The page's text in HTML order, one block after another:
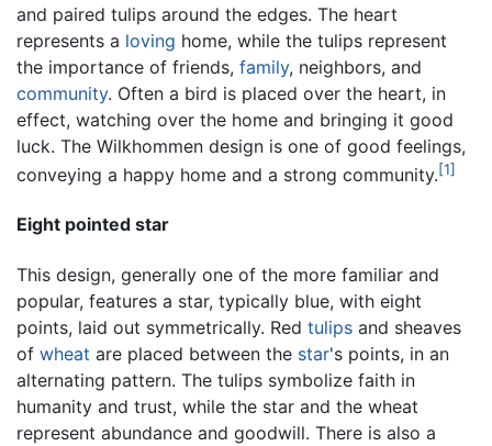
and paired tulips around the edges. The heart
represents a loving home, while the tulips represent
the importance of friends, family, neighbors, and
community. Often a bird is placed over the heart, in
effect, watching over the home and bringing it good
luck. The Wilkhommen design is one of good feelings,
conveying a happy home and a strong community.[1]
Eight pointed star
This design, generally one of the more familiar and
popular, features a star, typically blue, with eight
points, laid out symmetrically. Red tulips and sheaves
of wheat are placed between the star's points, in an
alternating pattern. The tulips symbolize faith in
humanity and trust, while the star and the wheat
represent abundance and goodwill. There is also a